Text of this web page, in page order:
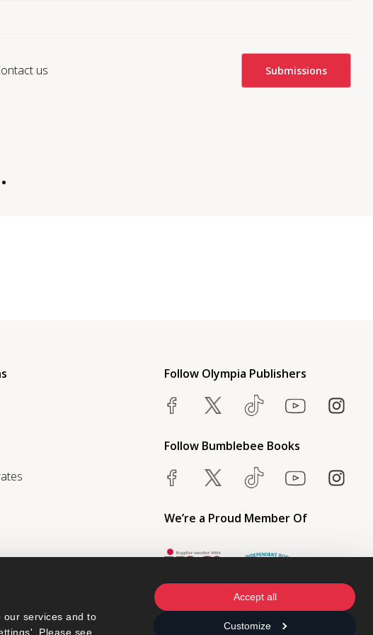
our services and to
Please see
Accept all
Customize
us Submissions
Follow Olympia Publishers
Follow Bumblebee Books
We’re a Proud Member Of